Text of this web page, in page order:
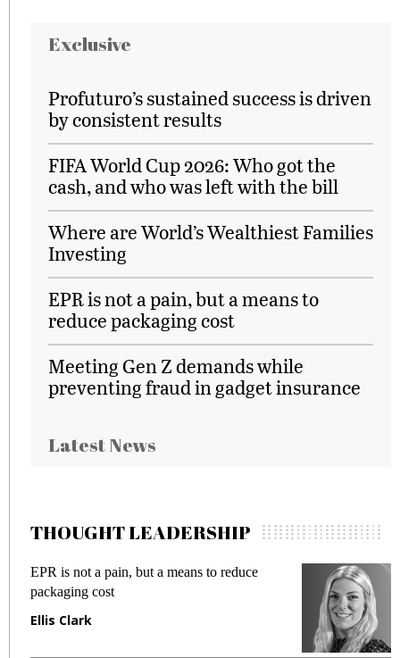
Exclusive
Profuturo’s sustained success is driven
by consistent results
FIFA World Cup 2026: Who got the
cash, and who was left with the bill
Where are World’s Wealthiest Families
Investing
EPR is not a pain, but a means to
reduce packaging cost
Meeting Gen Z demands while
preventing fraud in gadget insurance
Latest News
THOUGHT LEADERSHIP
EPR is not a pain, but a means to reduce
packaging cost
Ellis Clark